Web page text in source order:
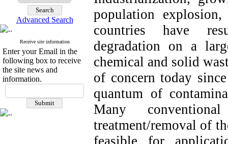
Advanced Search
Receive site information
Enter your Email in the
following box to receive
the site news and
information.
population
countries have
degradation on a
chemical and solid
of concern today
quantum of
Many
treatment/removal of
feasible for